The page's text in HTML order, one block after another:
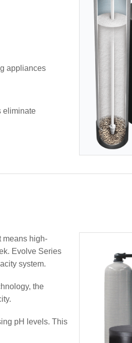
appliances
eliminate
means high-
Evolve Series
system.
the
pH levels. This